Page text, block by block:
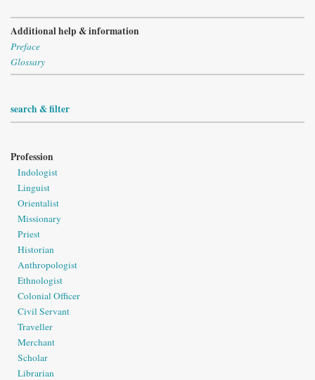
Additional help & information
Preface
Glossary
search & filter
Profession
Indologist
Linguist
Orientalist
Missionary
Priest
Historian
Anthropologist
Ethnologist
Colonial Officer
Civil Servant
Traveller
Merchant
Scholar
Librarian